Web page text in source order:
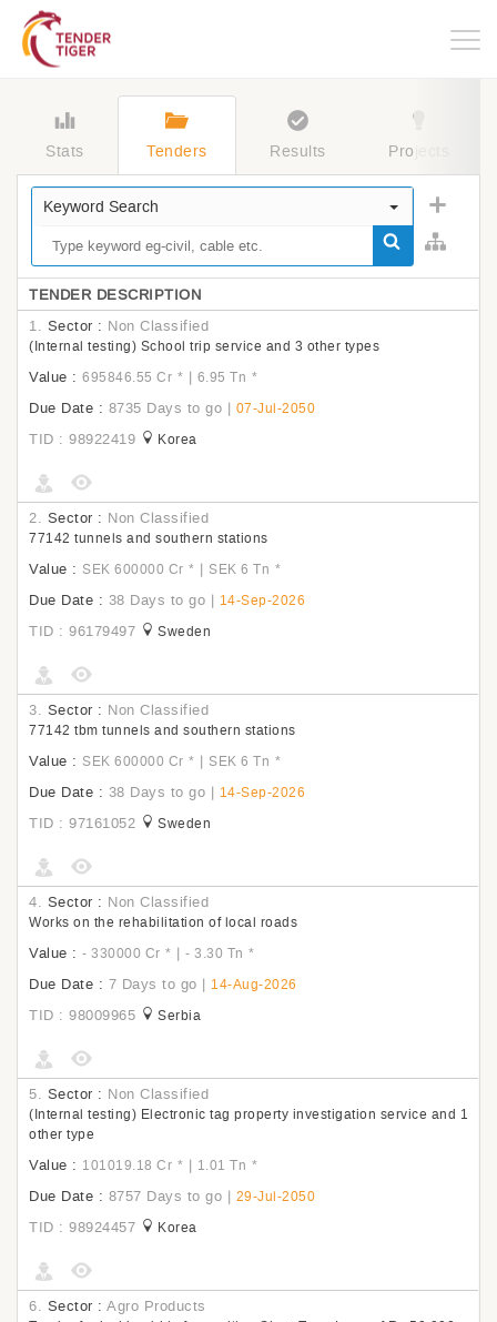
Stats Tenders Results Projects
Keyword Search
TENDER DESCRIPTION
1. Sector : Non Classified
(Internal testing) School trip service and 3 other types
Value : 695846.55 Cr * | 6.95 Tn *
Due Date : 8735 Days to go | 07-Jul-2050
TID : 98922419 Korea
2. Sector : Non Classified
77142 tunnels and southern stations
Value : SEK 600000 Cr * | SEK 6 Tn *
Due Date : 38 Days to go | 14-Sep-2026
TID : 96179497 Sweden
3. Sector : Non Classified
77142 tbm tunnels and southern stations
Value : SEK 600000 Cr * | SEK 6 Tn *
Due Date : 38 Days to go | 14-Sep-2026
TID : 97161052 Sweden
4. Sector : Non Classified
Works on the rehabilitation of local roads
Value : - 330000 Cr * | - 3.30 Tn *
Due Date : 7 Days to go | 14-Aug-2026
TID : 98009965 Serbia
5. Sector : Non Classified
(Internal testing) Electronic tag property investigation service and 1
other type
Value : 101019.18 Cr * | 1.01 Tn *
Due Date : 8757 Days to go | 29-Jul-2050
TID : 98924457 Korea
6. Sector : Agro Products